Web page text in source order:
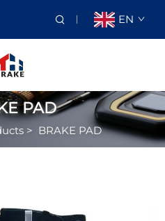
EN
PAD
> BRAKE PAD